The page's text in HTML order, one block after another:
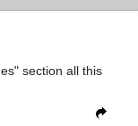
section all this